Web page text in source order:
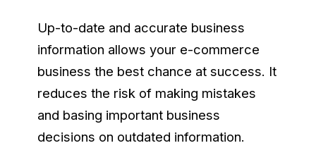
Up-to-date and accurate business
information allows your e-commerce
business the best chance at success. It
reduces the risk of making mistakes
and basing important business
decisions on outdated information.